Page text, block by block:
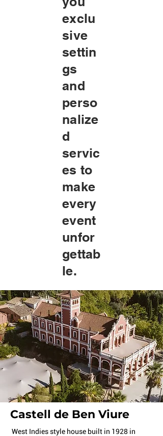
exclu
sive
settin
gs
and
perso
nalize
d
servic
es to
make
every
event
unfor
gettab
le.
Castell de Ben Viure
West Indies style house built in 1928 in